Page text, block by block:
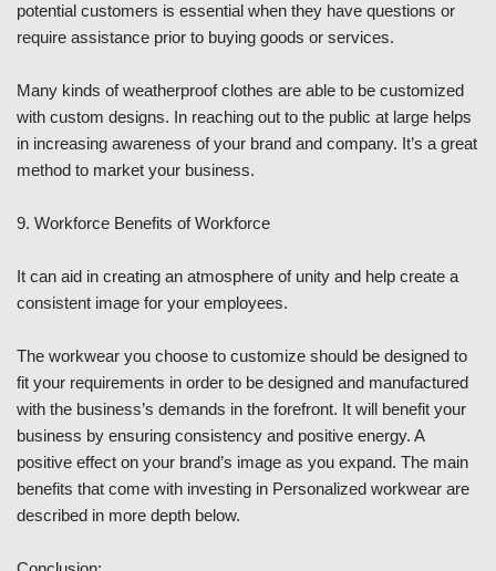
potential customers is essential when they have questions or
require assistance prior to buying goods or services.
Many kinds of weatherproof clothes are able to be customized
with custom designs. In reaching out to the public at large helps
in increasing awareness of your brand and company. It’s a great
method to market your business.
9. Workforce Benefits of Workforce
It can aid in creating an atmosphere of unity and help create a
consistent image for your employees.
The workwear you choose to customize should be designed to
fit your requirements in order to be designed and manufactured
with the business’s demands in the forefront. It will benefit your
business by ensuring consistency and positive energy. A
positive effect on your brand’s image as you expand. The main
benefits that come with investing in Personalized workwear are
described in more depth below.